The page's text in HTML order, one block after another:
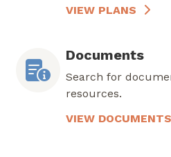
VIEW PLANS
Documents
Search for
resources.
VIEW DOCUMENTS